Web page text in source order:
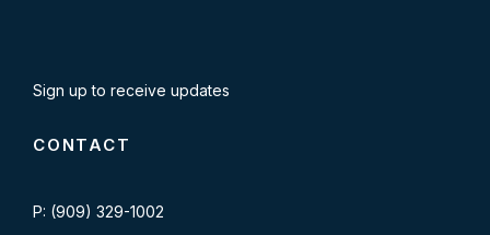
Sign up to receive updates
CONTACT
P: (909) 329-1002